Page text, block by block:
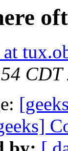
CDT